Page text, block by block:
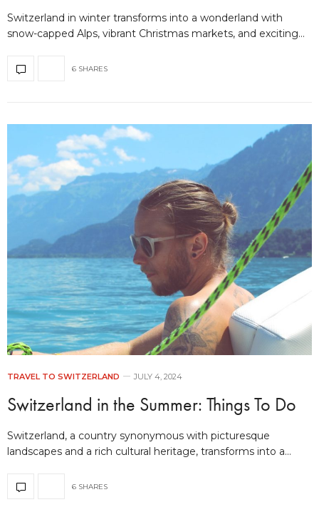
Switzerland in winter transforms into a wonderland with
snow-capped Alps, vibrant Christmas markets, and exciting…
6 SHARES
TRAVEL TO SWITZERLAND JULY 4, 2024
Switzerland in the Summer: Things To Do
Switzerland, a country synonymous with picturesque
landscapes and a rich cultural heritage, transforms into a…
6 SHARES